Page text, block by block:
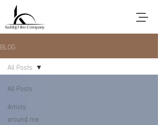
BLOG
All Posts
Artists
around me
All Posts